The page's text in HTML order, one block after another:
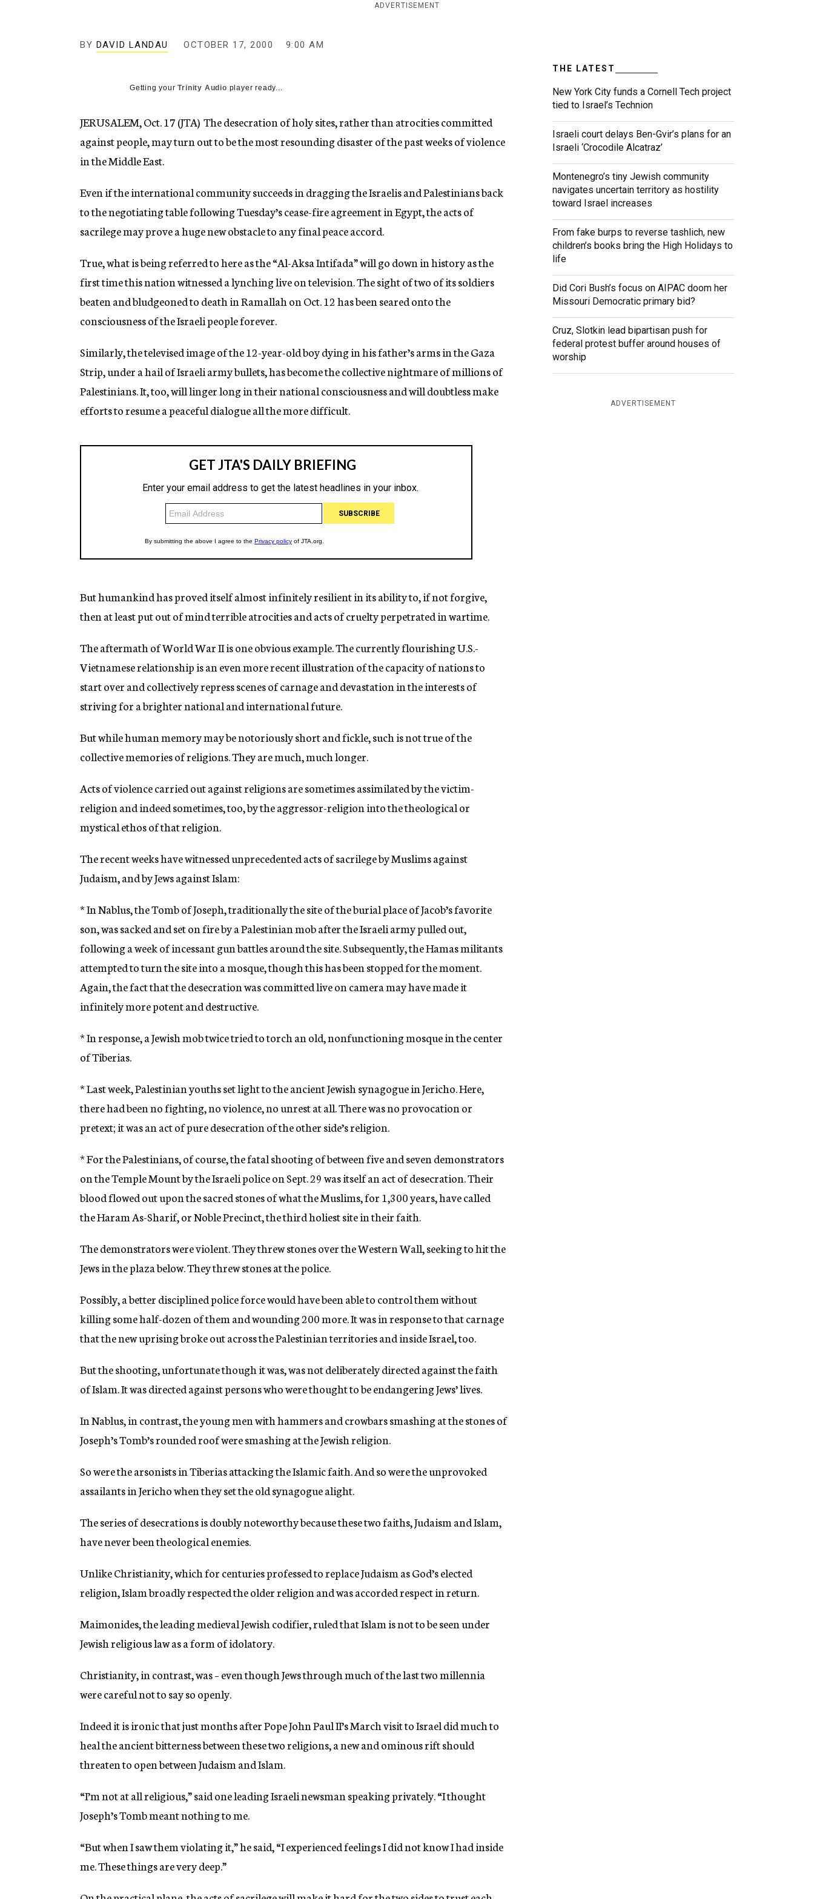
c
ADVERTISEMENT
BY DAVID LANDAU OCTOBER 17, 2000 9:00 AM
Getting yourTrinity Audio player ready...
JERUSALEM, Oct. 17 (JTA)  The desecration of holy sites, rather than atrocities committed
against people, may turn out to be the most resounding disaster of the past weeks of violence
in the Middle East.
Even if the international community succeeds in dragging the Israelis and Palestinians back
to the negotiating table following Tuesday’s cease-fire agreement in Egypt, the acts of
sacrilege may prove a huge new obstacle to any final peace accord.
True, what is being referred to here as the “Al-Aksa Intifada” will go down in history as the
first time this nation witnessed a lynching live on television. The sight of two of its soldiers
beaten and bludgeoned to death in Ramallah on Oct. 12 has been seared onto the
consciousness of the Israeli people forever.
Similarly, the televised image of the 12-year-old boy dying in his father’s arms in the Gaza
Strip, under a hail of Israeli army bullets, has become the collective nightmare of millions of
Palestinians. It, too, will linger long in their national consciousness and will doubtless make
efforts to resume a peaceful dialogue all the more difficult.
But humankind has proved itself almost infinitely resilient in its ability to, if not forgive,
then at least put out of mind terrible atrocities and acts of cruelty perpetrated in wartime.
The aftermath of World War II is one obvious example. The currently flourishing U.S.-
Vietnamese relationship is an even more recent illustration of the capacity of nations to
start over and collectively repress scenes of carnage and devastation in the interests of
striving for a brighter national and international future.
But while human memory may be notoriously short and fickle, such is not true of the
collective memories of religions. They are much, much longer.
Acts of violence carried out against religions are sometimes assimilated by the victim-
religion and indeed sometimes, too, by the aggressor-religion into the theological or
mystical ethos of that religion.
The recent weeks have witnessed unprecedented acts of sacrilege by Muslims against
Judaism, and by Jews against Islam:
* In Nablus, the Tomb of Joseph, traditionally the site of the burial place of Jacob’s favorite
son, was sacked and set on fire by a Palestinian mob after the Israeli army pulled out,
following a week of incessant gun battles around the site. Subsequently, the Hamas militants
attempted to turn the site into a mosque, though this has been stopped for the moment.
Again, the fact that the desecration was committed live on camera may have made it
infinitely more potent and destructive.
* In response, a Jewish mob twice tried to torch an old, nonfunctioning mosque in the center
of Tiberias.
* Last week, Palestinian youths set light to the ancient Jewish synagogue in Jericho. Here,
there had been no fighting, no violence, no unrest at all. There was no provocation or
pretext; it was an act of pure desecration of the other side’s religion.
* For the Palestinians, of course, the fatal shooting of between five and seven demonstrators
on the Temple Mount by the Israeli police on Sept. 29 was itself an act of desecration. Their
blood flowed out upon the sacred stones of what the Muslims, for 1,300 years, have called
the Haram As-Sharif, or Noble Precinct, the third holiest site in their faith.
The demonstrators were violent. They threw stones over the Western Wall, seeking to hit the
Jews in the plaza below. They threw stones at the police.
Possibly, a better disciplined police force would have been able to control them without
killing some half-dozen of them and wounding 200 more. It was in response to that carnage
that the new uprising broke out across the Palestinian territories and inside Israel, too.
But the shooting, unfortunate though it was, was not deliberately directed against the faith
of Islam. It was directed against persons who were thought to be endangering Jews’ lives.
In Nablus, in contrast, the young men with hammers and crowbars smashing at the stones of
Joseph’s Tomb’s rounded roof were smashing at the Jewish religion.
So were the arsonists in Tiberias attacking the Islamic faith. And so were the unprovoked
assailants in Jericho when they set the old synagogue alight.
The series of desecrations is doubly noteworthy because these two faiths, Judaism and Islam,
have never been theological enemies.
Unlike Christianity, which for centuries professed to replace Judaism as God’s elected
religion, Islam broadly respected the older religion and was accorded respect in return.
Maimonides, the leading medieval Jewish codifier, ruled that Islam is not to be seen under
Jewish religious law as a form of idolatory.
Christianity, in contrast, was – even though Jews through much of the last two millennia
were careful not to say so openly.
Indeed it is ironic that just months after Pope John Paul II’s March visit to Israel did much to
heal the ancient bitterness between these two religions, a new and ominous rift should
threaten to open between Judaism and Islam.
“I’m not at all religious,” said one leading Israeli newsman speaking privately. “I thought
Joseph’s Tomb meant nothing to me.
“But when I saw them violating it,” he said, “I experienced feelings I did not know I had inside
me. These things are very deep.”
THE LATEST
New York City funds a Cornell Tech project
tied to Israel’s Technion
Israeli court delays Ben-Gvir’s plans for an
Israeli ‘Crocodile Alcatraz’
Montenegro’s tiny Jewish community
navigates uncertain territory as hostility
toward Israel increases
From fake burps to reverse tashlich, new
children’s books bring the High Holidays to
life
Did Cori Bush’s focus on AIPAC doom her
Missouri Democratic primary bid?
Cruz, Slotkin lead bipartisan push for
federal protest buffer around houses of
worship
ADVERTISEMENT